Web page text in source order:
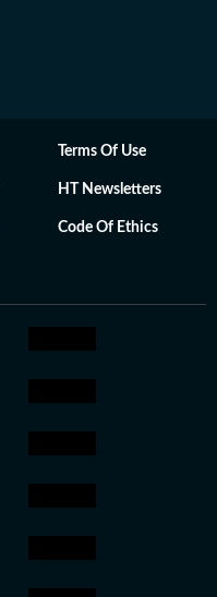
Terms Of Use
HT Newsletters
Code Of Ethics